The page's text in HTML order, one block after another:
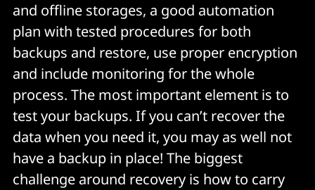
and offline storages, a good automation
plan with tested procedures for both
backups and restore, use proper encryption
and include monitoring for the whole
process. The most important element is to
test your backups. If you can’t recover the
data when you need it, you may as well not
have a backup in place! The biggest
challenge around recovery is how to carry